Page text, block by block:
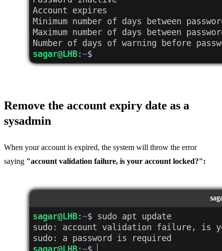
Remove the account expiry date as a
sysadmin
When your account is expired, the system will throw the error
saying "account validation failure, is your account locked?":